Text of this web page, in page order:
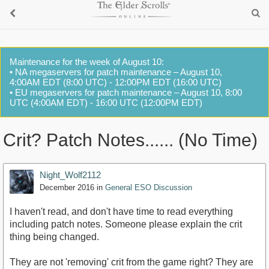
Maintenance for the week of August 10:
• NA megaservers for patch maintenance – August 10,
4:00AM EDT (8:00 UTC) - 12:00PM EDT (16:00 UTC)
• EU megaservers for patch maintenance – August 10, 8:00
UTC (4:00AM EDT) - 16:00 UTC (12:00PM EDT)
Crit? Patch Notes...... (No Time)
Night_Wolf2112
December 2016 in General ESO Discussion
I haven't read, and don't have time to read everything
including patch notes. Someone please explain the crit
thing being changed.
They are not 'removing' crit from the game right? They are